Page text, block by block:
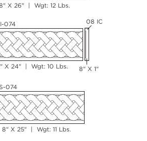
X 26" | Wgt: 12 Lbs.
074 08 IC
X 24" | Wgt: 10 Lbs. 8" X 1"
074
8" X 25" | Wgt: 11 Lbs.